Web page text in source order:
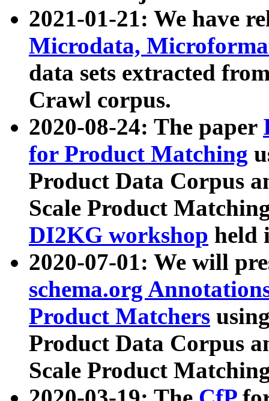
2021-01-21: We have
Microdata,
data sets extracted
Crawl corpus.
2020-08-24: The paper
for Product Matching
Product Data Corpus
Scale Product
DI2KG workshop held
2020-07-01: We will
schema.org
Product Matchers
Product Data Corpus
Scale Product